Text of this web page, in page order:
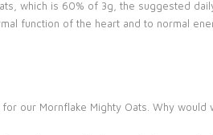
which is 60% of 3g, the suggested
function of the heart and to normal
our Mornflake Mighty Oats. Why